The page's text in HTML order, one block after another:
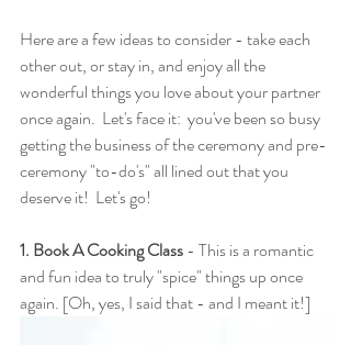
Here are a few ideas to consider - take each
other out, or stay in, and enjoy all the
wonderful things you love about your partner
once again.  Let's face it:  you've been so busy
getting the business of the ceremony and pre-
ceremony "to-do's" all lined out that you
deserve it!  Let's go!
1. Book A Cooking Class - This is a romantic
and fun idea to truly "spice" things up once
again. [Oh, yes, I said that - and I meant it!]